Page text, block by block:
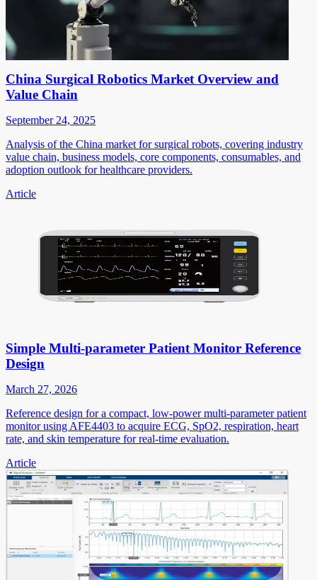
China Surgical Robotics Market Overview and
Value Chain
September 24, 2025
Analysis of the China market for surgical robots, covering industry
value chain, business models, core components, consumables, and
adoption outlook for healthcare providers.
Article
Simple Multi-parameter Patient Monitor Reference
Design
March 27, 2026
Reference design for a compact, low-power multi-parameter patient
monitor using AFE4403 to acquire ECG, SpO2, respiration, heart
rate, and skin temperature for real-time evaluation.
Article